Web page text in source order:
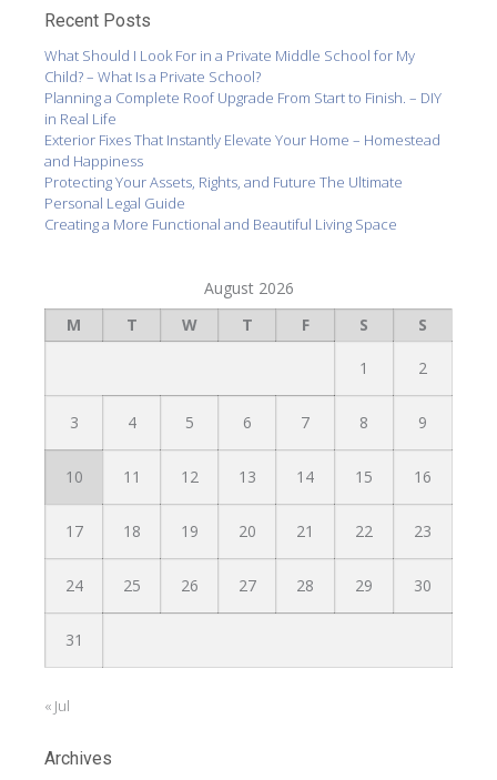
Recent Posts
What Should I Look For in a Private Middle School for My
Child? – What Is a Private School?
Planning a Complete Roof Upgrade From Start to Finish. – DIY
in Real Life
Exterior Fixes That Instantly Elevate Your Home – Homestead
and Happiness
Protecting Your Assets, Rights, and Future The Ultimate
Personal Legal Guide
Creating a More Functional and Beautiful Living Space
August 2026
M
T W T F S S
1 2
3 4 5 6 7 8 9
10 11 12 13 14 15 16
17 18 19 20 21 22 23
24 25 26 27 28 29 30
31
« Jul
Archives